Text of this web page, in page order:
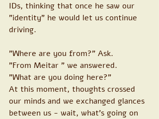
IDs, thinking that once he saw our
"identity" he would let us continue
driving.
"Where are you from?" Ask.
"From Meitar " we answered.
"What are you doing here?"
At this moment, thoughts crossed
our minds and we exchanged glances
between us - wait, what's going on